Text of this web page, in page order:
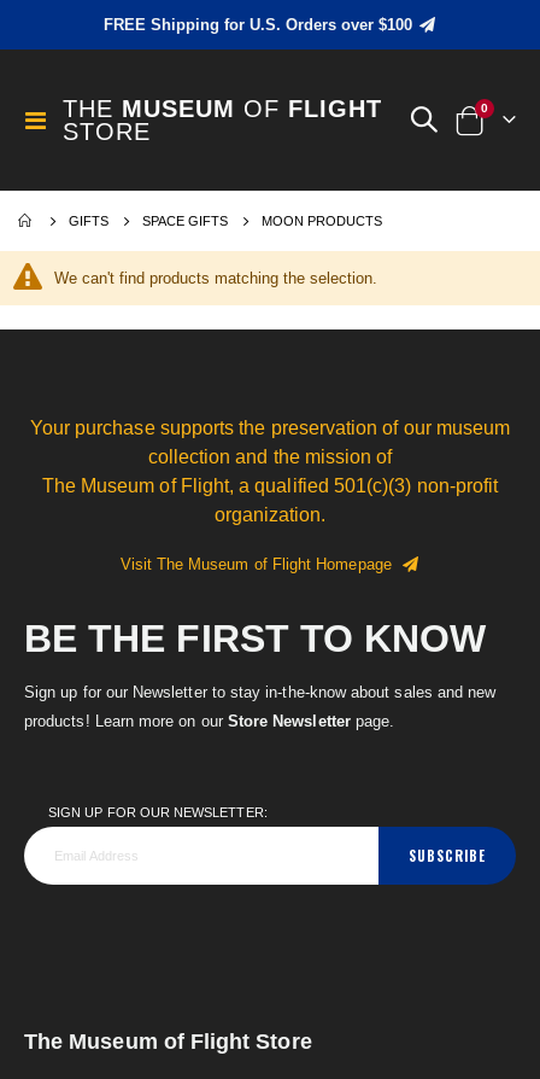
FREE Shipping for U.S. Orders over $100
Toggle
Nav
THE MUSEUM OF FLIGHT
STORE
Cart
0items
GIFTS SPACE GIFTS MOON PRODUCTS
We can't find products matching the selection.
Your purchase supports the preservation of our museum
collection and the mission of
The Museum of Flight, a qualified 501(c)(3) non-profit
organization.
Visit The Museum of Flight Homepage
BE THE FIRST TO KNOW
Sign up for our Newsletter to stay in-the-know about sales and new
products! Learn more on our Store Newsletterpage.
SIGN UP FOR OUR NEWSLETTER:
SUBSCRIBE
The Museum of Flight Store